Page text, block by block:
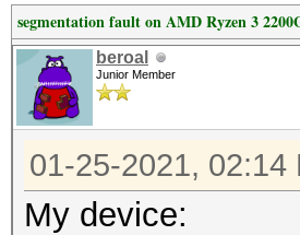
segmentation fault on AMD Ryzen 3
beroal
Junior Member
01-25-2021, 02:14
My device: